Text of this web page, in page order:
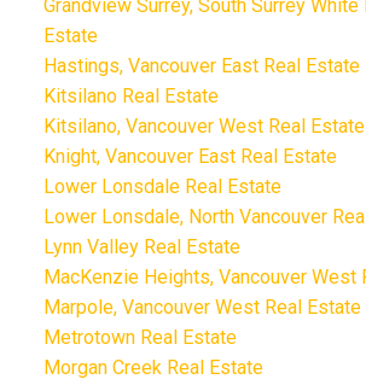
Grandview Surrey, South Surrey White
Estate
Hastings, Vancouver East Real Estate
Kitsilano Real Estate
Kitsilano, Vancouver West Real Estate
Knight, Vancouver East Real Estate
Lower Lonsdale Real Estate
Lower Lonsdale, North Vancouver
Lynn Valley Real Estate
MacKenzie Heights, Vancouver West
Marpole, Vancouver West Real Estate
Metrotown Real Estate
Morgan Creek Real Estate